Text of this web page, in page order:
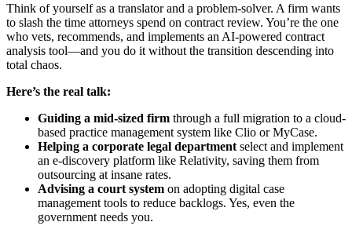
Think of yourself as a translator and a problem-solver. A firm wants
to slash the time attorneys spend on contract review. You’re the one
who vets, recommends, and implements an AI-powered contract
analysis tool—and you do it without the transition descending into
total chaos.
Here’s the real talk:
Guiding a mid-sized firm through a full migration to a cloud-
based practice management system like Clio or MyCase.
Helping a corporate legal department select and implement
an e-discovery platform like Relativity, saving them from
outsourcing at insane rates.
Advising a court system on adopting digital case
management tools to reduce backlogs. Yes, even the
government needs you.